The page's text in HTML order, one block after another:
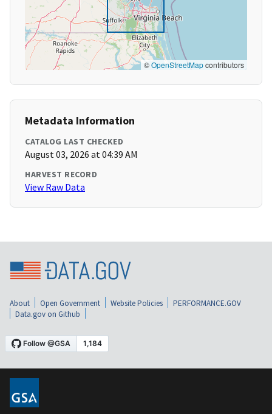
©OpenStreetMapcontributors
Metadata Information
CATALOG LAST CHECKED
August 03, 2026 at 04:39 AM
HARVEST RECORD
View Raw Data
About Open Government Website Policies
PERFORMANCE.GOV
Data.gov on Github